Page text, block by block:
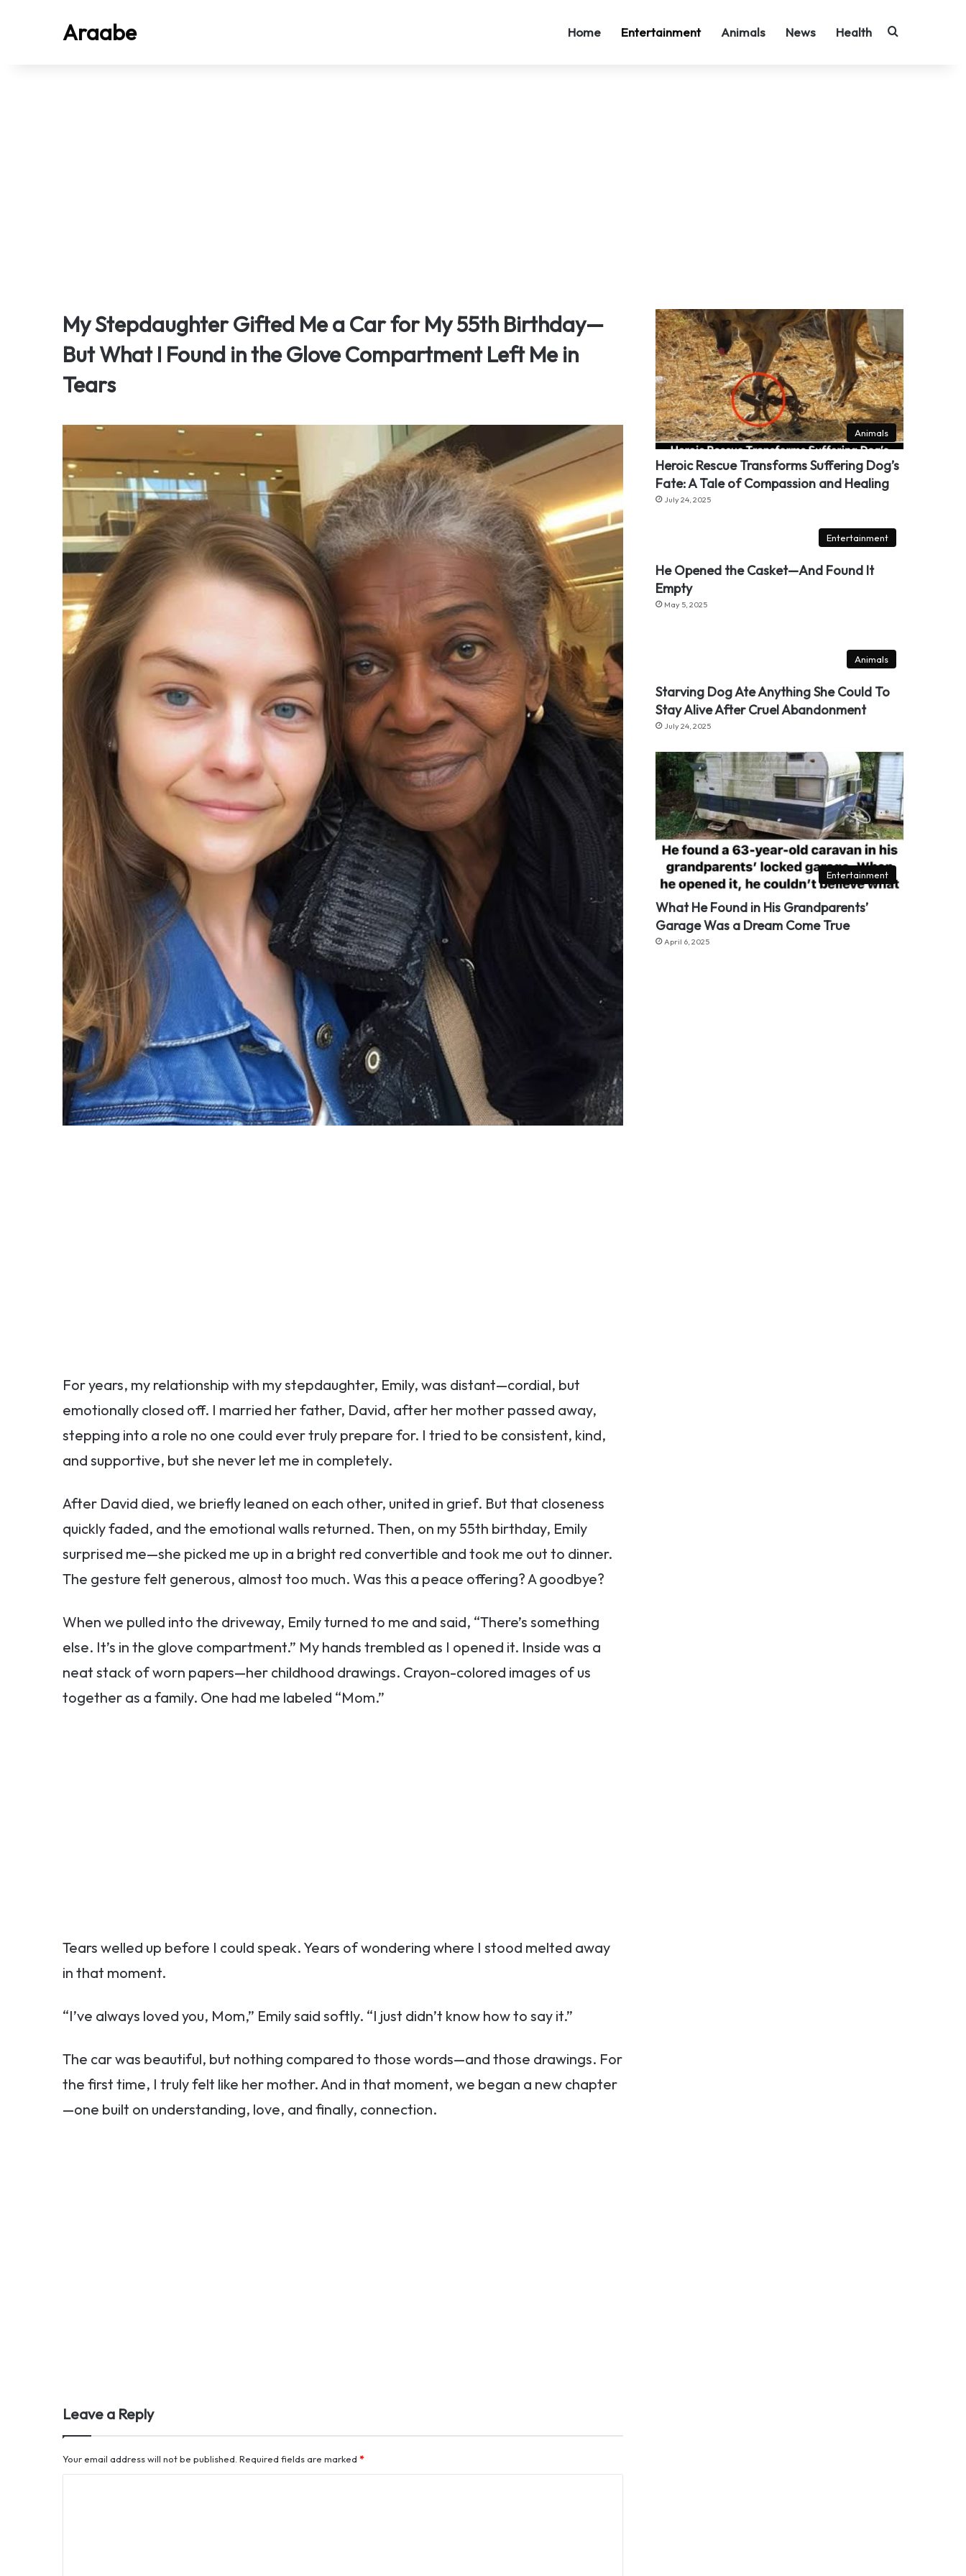
Araabe Home Entertainment Animals News Health Search for
My Stepdaughter Gifted Me a Car for My 55th Birthday—
But What I Found in the Glove Compartment Left Me in
Tears
For years, my relationship with my stepdaughter, Emily, was distant—cordial, but
emotionally closed off. I married her father, David, after her mother passed away,
stepping into a role no one could ever truly prepare for. I tried to be consistent, kind,
and supportive, but she never let me in completely.
After David died, we briefly leaned on each other, united in grief. But that closeness
quickly faded, and the emotional walls returned. Then, on my 55th birthday, Emily
surprised me—she picked me up in a bright red convertible and took me out to dinner.
The gesture felt generous, almost too much. Was this a peace offering? A goodbye?
When we pulled into the driveway, Emily turned to me and said, “There’s something
else. It’s in the glove compartment.” My hands trembled as I opened it. Inside was a
neat stack of worn papers—her childhood drawings. Crayon-colored images of us
together as a family. One had me labeled “Mom.”
Tears welled up before I could speak. Years of wondering where I stood melted away
in that moment.
“I’ve always loved you, Mom,” Emily said softly. “I just didn’t know how to say it.”
The car was beautiful, but nothing compared to those words—and those drawings. For
the first time, I truly felt like her mother. And in that moment, we began a new chapter
—one built on understanding, love, and finally, connection.
Leave a Reply
Your email address will not be published. Required fields are marked *
Animals
Heroic Rescue Transforms Suffering Dog’s
Fate: A Tale of Compassion and Healing
July 24, 2025
Entertainment
He Opened the Casket—And Found It
Empty
May 5, 2025
Animals
Starving Dog Ate Anything She Could To
Stay Alive After Cruel Abandonment
July 24, 2025
Entertainment
What He Found in His Grandparents’
Garage Was a Dream Come True
April 6, 2025